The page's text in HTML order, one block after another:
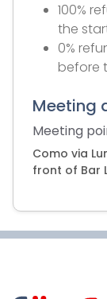
100%
the
0%
before
Meeting
Meeting
Como via
front of Bar